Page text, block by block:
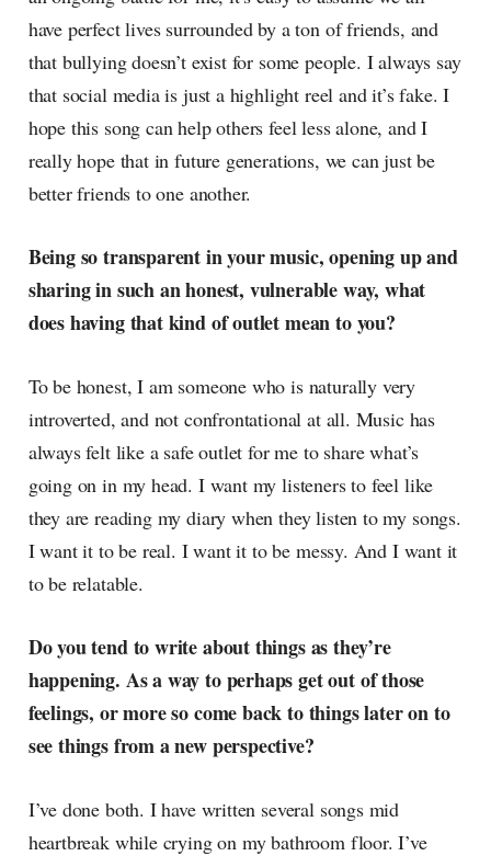
have perfect lives surrounded by a ton of friends, and
that bullying doesn’t exist for some people. I always say
that social media is just a highlight reel and it’s fake. I
hope this song can help others feel less alone, and I
really hope that in future generations, we can just be
better friends to one another.
Being so transparent in your music, opening up and
sharing in such an honest, vulnerable way, what
does having that kind of outlet mean to you?
To be honest, I am someone who is naturally very
introverted, and not confrontational at all. Music has
always felt like a safe outlet for me to share what’s
going on in my head. I want my listeners to feel like
they are reading my diary when they listen to my songs.
I want it to be real. I want it to be messy. And I want it
to be relatable.
Do you tend to write about things as they’re
happening. As a way to perhaps get out of those
feelings, or more so come back to things later on to
see things from a new perspective?
I’ve done both. I have written several songs mid
heartbreak while crying on my bathroom floor. I’ve